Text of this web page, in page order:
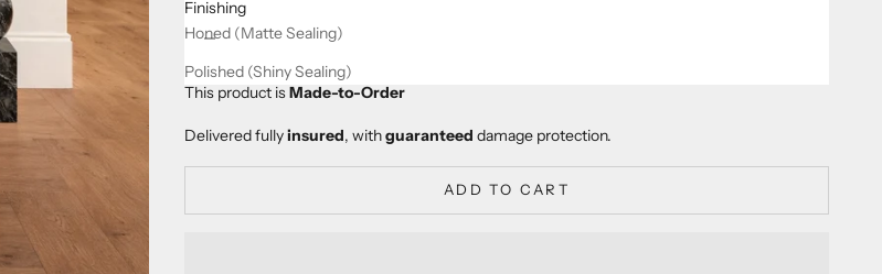
Finishing
Honed (Matte Sealing)
Polished (Shiny Sealing)
Decrease quantityIncrease quantity
This product isMade-to-Order
Delivered fullyinsured, withguaranteed damage protection.
ADD TO CART